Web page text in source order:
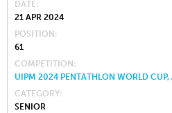
DATE
21 APR 2024
POSITION
61
COMPETITION
UIPM 2024 PENTATHLON WORLD CUP,
CATEGORY
SENIOR